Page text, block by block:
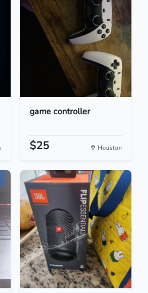
game controller
$25 Houston